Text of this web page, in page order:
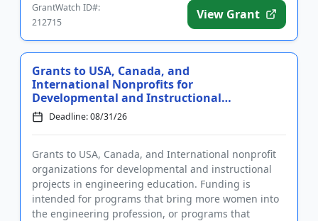
GrantWatch ID#:
212715
View Grant
Grants to USA, Canada, and
International Nonprofits for
Developmental and Instructional
Projec...
Deadline: 08/31/26
Grants to USA, Canada, and International nonprofit
organizations for developmental and instructional
projects in engineering education. Funding is
intended for programs that bring more women into
the engineering profession, or programs that